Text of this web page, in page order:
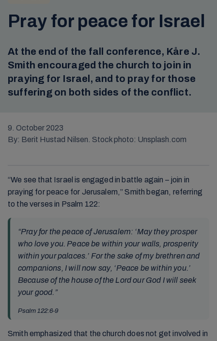
Pray for peace for Israel
At the end of the fall conference, Kåre J.
Smith encouraged the church to join in
praying for Israel, and to pray for those
suffering on both sides of the conflict.
9. October 2023
By: Berit Hustad Nilsen. Stock photo: Unsplash.com
“We see that Israel is engaged in battle again – join in
praying for peace for Jerusalem,” Smith began, referring
to the verses in Psalm 122:
“Pray for the peace of Jerusalem: ‘May they prosper
who love you. Peace be within your walls, prosperity
within your palaces.’ For the sake of my brethren and
companions, I will now say, ‘Peace be within you.’
Because of the house of the Lord our God I will seek
your good.”
Psalm 122:6-9
Smith emphasized that the church does not get involved in